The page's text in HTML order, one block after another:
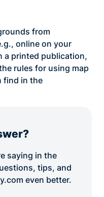
from
online on your
a printed publication,
rules for using map
find in the
saying in the
tips, and
even better.